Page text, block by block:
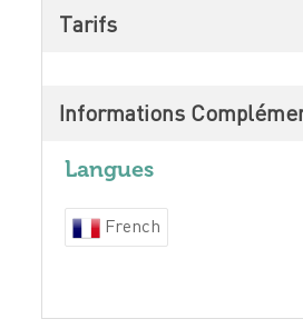
Tarifs
Informations
Langues
French